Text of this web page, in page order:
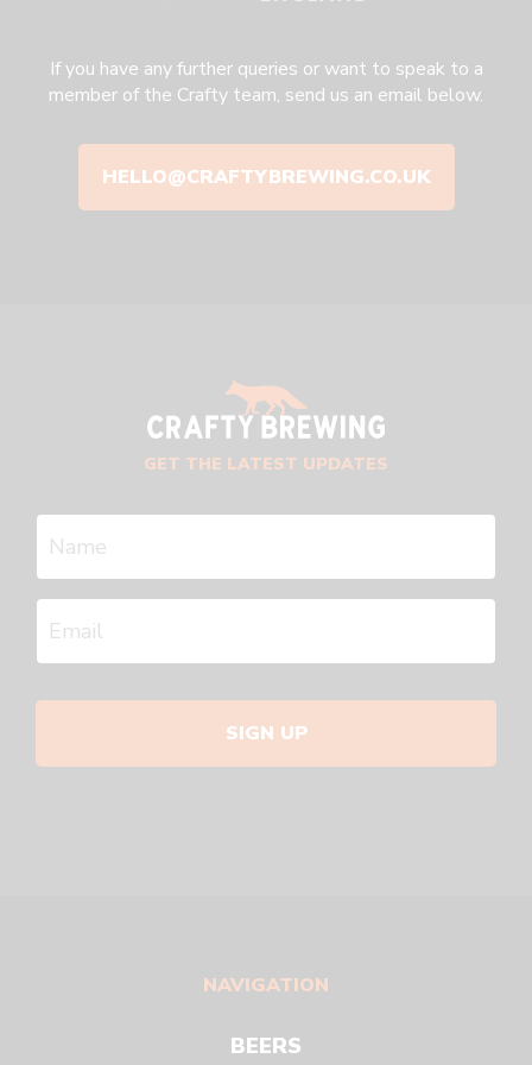
If you have any further queries or want to speak to a
member of the Crafty team, send us an email below.
HELLO@CRAFTYBREWING.CO.UK
GET THE LATEST UPDATES
SIGN UP
NAVIGATION
BEERS